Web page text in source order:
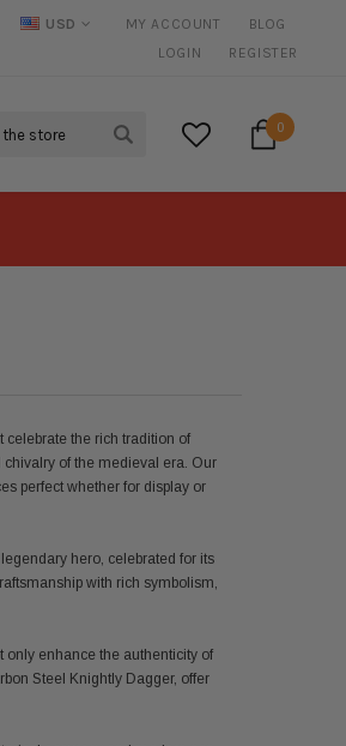
USD MY ACCOUNT
BLOG
LOGIN
REGISTER
0
the rich tradition of
of the medieval era. Our
perfect whether for display or
hero, celebrated for its
with rich symbolism,
only enhance the authenticity of
Steel Knightly Dagger, offer